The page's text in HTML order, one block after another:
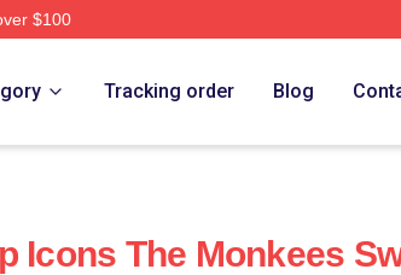
$100
Tracking order Blog
Icons The Monkees